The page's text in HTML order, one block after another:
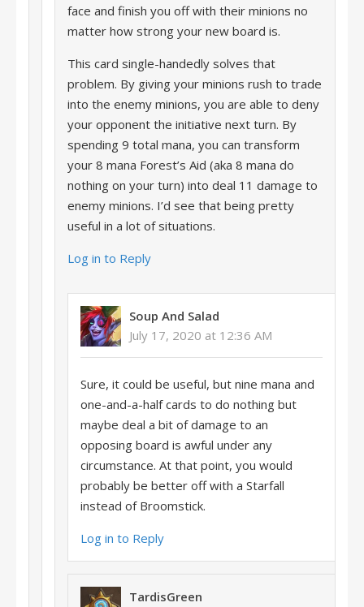
face and finish you off with their minions no
matter how strong your new board is.
This card single-handedly solves that
problem. By giving your minions rush to trade
into the enemy minions, you are able to deny
your opponent the initiative next turn. By
spending 9 total mana, you can transform
your 8 mana Forest’s Aid (aka 8 mana do
nothing on your turn) into deal 11 damage to
enemy minions. I’d see that being pretty
useful in a lot of situations.
Log in to Reply
Soup And Salad
July 17, 2020 at 12:36 AM
Sure, it could be useful, but nine mana and
one-and-a-half cards to do nothing but
maybe deal a bit of damage to an
opposing board is awful under any
circumstance. At that point, you would
probably be better off with a Starfall
instead of Broomstick.
Log in to Reply
TardisGreen